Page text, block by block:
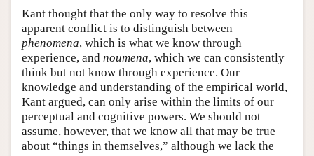
Kant thought that the only way to resolve this
apparent conflict is to distinguish between
phenomena, which is what we know through
experience, and noumena, which we can consistently
think but not know through experience. Our
knowledge and understanding of the empirical world,
Kant argued, can only arise within the limits of our
perceptual and cognitive powers. We should not
assume, however, that we know all that may be true
about “things in themselves,” although we lack the